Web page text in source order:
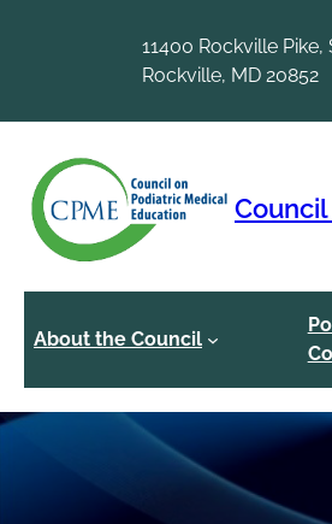
11400 Rockville Pike,
Rockville, MD 20852
About the Council